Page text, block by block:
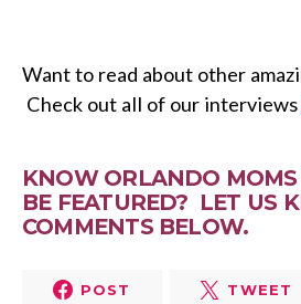
Want to read about other
Check out all of our interviews
KNOW ORLANDO
BE FEATURED? LET US
COMMENTS BELOW.
POST TWEET